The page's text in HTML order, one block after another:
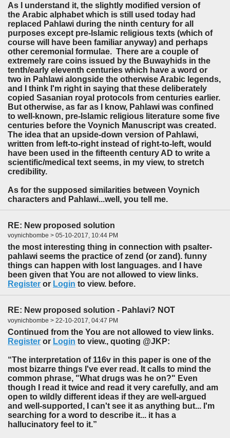
As I understand it, the slightly modified version of
the Arabic alphabet which is still used today had
replaced Pahlawi during the ninth century for all
purposes except pre-Islamic religious texts (which of
course will have been familiar anyway) and perhaps
other ceremonial formulae. There are a couple of
extremely rare coins issued by the Buwayhids in the
tenth/early eleventh centuries which have a word or
two in Pahlawi alongside the otherwise Arabic legends,
and I think I'm right in saying that these deliberately
copied Sasanian royal protocols from centuries earlier.
But otherwise, as far as I know, Pahlawi was confined
to well-known, pre-Islamic religious literature some five
centuries before the Voynich Manuscript was created.
The idea that an upside-down version of Pahlawi,
written from left-to-right instead of right-to-left, would
have been used in the fifteenth century AD to write a
scientific/medical text seems, in my view, to stretch
credibility.
As for the supposed similarities between Voynich
characters and Pahlawi...well, you tell me.
RE: New proposed solution
voynichbombe > 05-10-2017, 10:44 PM
the most interesting thing in connection with psalter-
pahlawi seems the practice of zend (or zand). funny
things can happen with lost languages. and I have
been given that You are not allowed to view links.
Register or Login to view. before.
RE: New proposed solution - Pahlavi? NOT
voynichbombe > 22-10-2017, 04:47 PM
Continued from the You are not allowed to view links.
Register or Login to view., quoting @JKP:
“The interpretation of 116v in this paper is one of the
most bizarre things I've ever read. It calls to mind the
common phrase, "What drugs was he on?" Even
though I read it twice and read it very carefully, and am
open to wildly different ideas if they are well-argued
and well-supported, I can't see it as anything but... I'm
searching for a word to describe it... it has a
hallucinatory feel to it.”